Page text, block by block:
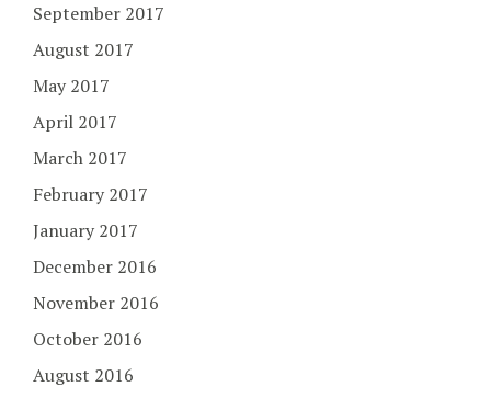
September 2017
August 2017
May 2017
April 2017
March 2017
February 2017
January 2017
December 2016
November 2016
October 2016
August 2016